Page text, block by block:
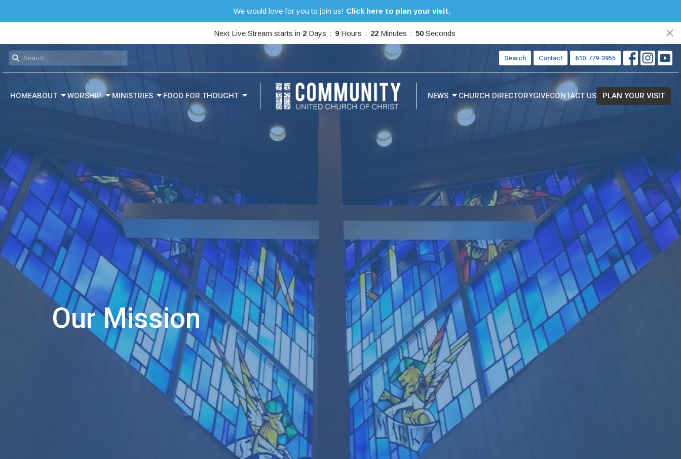
We would love for you to join us! Click here to plan your visit.
Next Live Stream starts in 2 Days 9 Hours 22 Minutes 49 Seconds
Search Contact 610-779-3955
HOMEABOUT WORSHIP MINISTRIES FOOD FOR THOUGHT NEWS CHURCH DIRECTORYGIVECONTACT US PLAN YOUR VISIT
Our Mission